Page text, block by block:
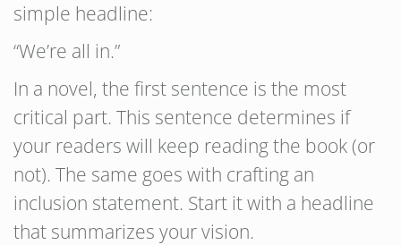
simple headline:
“We’re all in.”
In a novel, the first sentence is the most
critical part. This sentence determines if
your readers will keep reading the book (or
not). The same goes with crafting an
inclusion statement. Start it with a headline
that summarizes your vision.